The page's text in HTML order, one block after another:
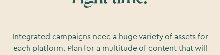
Integrated campaigns need a huge variety of assets for
each platform. Plan for a multitude of content that will